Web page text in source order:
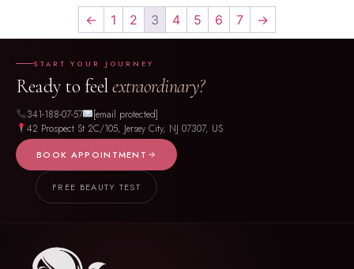
← 1 2 3 4 5 6 7 →
START YOUR JOURNEY
Ready to feelextraordinary?
341-188-07-57
[email protected]
42 Prospect St 2C/105, Jersey City, NJ 07307, US
BOOK APPOINTMENT
FREE BEAUTY TEST